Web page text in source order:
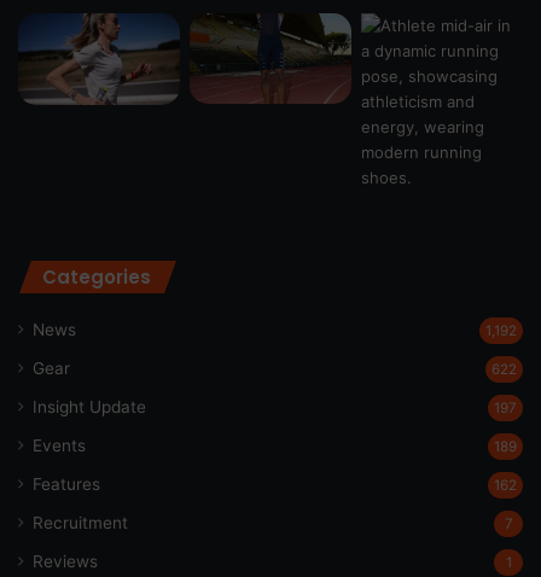
Categories
News 1,192
Gear 622
Insight Update 197
Events 189
Features 162
Recruitment 7
Reviews 1